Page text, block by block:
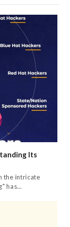
Its
the intricate
has…